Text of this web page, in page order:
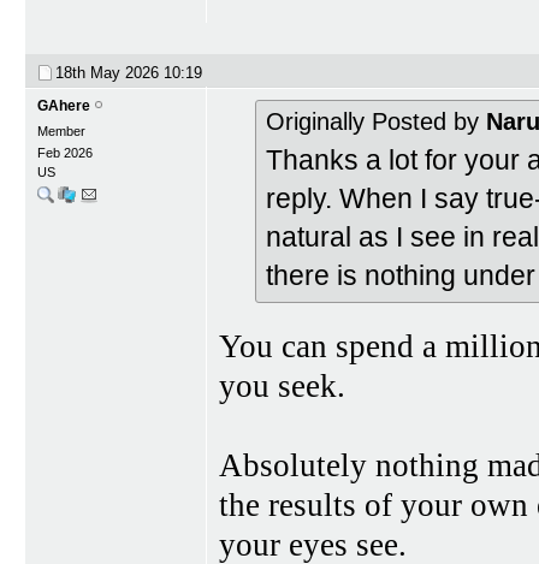
18th May 2026 10:19
GAhere
Member
Feb 2026
US
Originally Posted by
Thanks a lot for your
reply. When I say
natural as I see in
there is nothing
You can spend a
you seek.
Absolutely nothing
the results of your own
your eyes see.